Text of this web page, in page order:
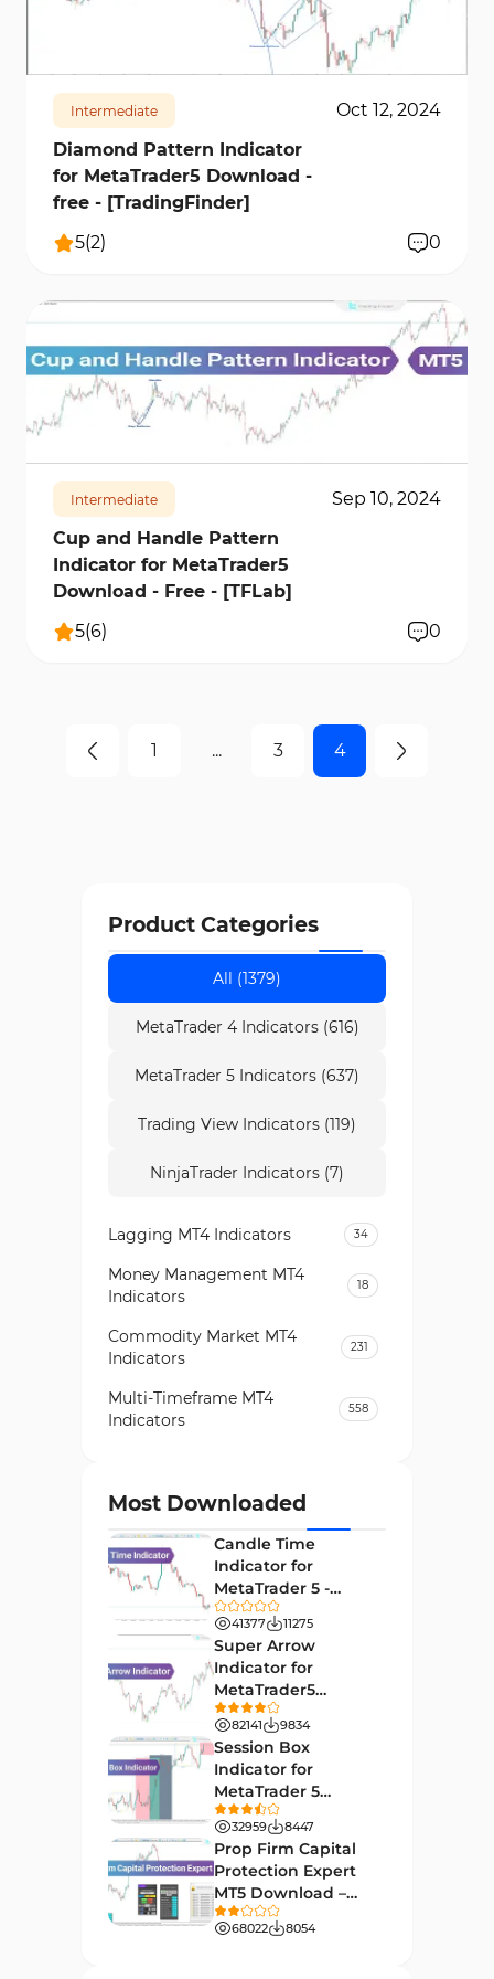
Intermediate
Oct 12, 2024
Diamond Pattern Indicator
for MetaTrader5 Download -
free - [TradingFinder]
5(2) 0
14370
Intermediate
Sep 10, 2024
Cup and Handle Pattern
Indicator for MetaTrader5
Download - Free - [TFLab]
5(6) 0
1 ... 3 4
Product Categories
All (1379)
MetaTrader 4 Indicators (616)
MetaTrader 5 Indicators (637)
Trading View Indicators (119)
NinjaTrader Indicators (7)
Lagging MT4 Indicators 34
Money Management MT4
Indicators
18
Commodity Market MT4
Indicators
231
Multi-Timeframe MT4
Indicators
558
Non-Repainting MT4
Indicators
Indices Market MT4 Indicators
Stock Market MT4 Indicators
Cycles MT4 Indicators
Support & Resistance MT4
Indicators
Leading MT4 Indicators
Order Book Indicators for
MetaTrader 4
H4-H1 Time MT4 Indicators
Most Downloaded
Candle Time
Indicator for
MetaTrader 5 -
Download -
[TradingFinder]
41377 11275
Super Arrow
Indicator for
MetaTrader5
Download - Free -
[TF Lab]
82141 9834
Session Box
Indicator for
MetaTrader 5
Download - Free -
TradingFinder
32959 8447
Prop Firm Capital
Protection Expert
MT5 Download –
[TradingFinder]
68022 8054